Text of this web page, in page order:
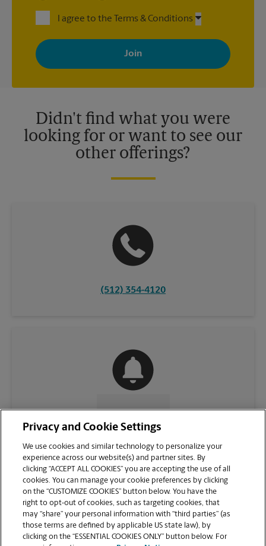
I agree to the Terms & Conditions
By signing up, you agree to receive emails from The UPS Store
with news, special offers, promotions and messages tailored to
your interests. You can unsubscribe at any time. See our
privacy policy for more information. Retail locations are
Didn't find what you were
looking for or want to see our
other offerings?
(512) 354-4120
CONTACT US
VIEW STORE PAGE
Privacy and Cookie Settings
We use cookies and similar technology to personalize your
experience across our website(s) and partner sites. By
clicking “ACCEPT ALL COOKIES” you are accepting the use of all
cookies. You can manage your cookie preferences by clicking
on the “CUSTOMIZE COOKIES” button below. You have the
right to opt-out of cookies, such as targeting cookies, that
may “share” your personal information with “third parties” (as
those terms are defined by applicable US state law), by
clicking on the “ESSENTIAL COOKIES ONLY” button below. For